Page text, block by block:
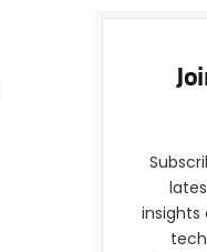
insights